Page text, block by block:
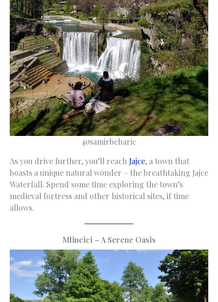
@samirbeharic
As you drive further, you’ll reachJajce, a town that
boasts a unique natural wonder – the breathtaking Jajce
Waterfall. Spend some time exploring the town’s
medieval fortress and other historical sites, if time
allows.
Mlincici – A Serene Oasis